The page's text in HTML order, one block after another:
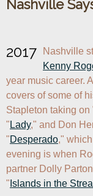
Nashville
2017
Kenny
year music career.
covers of some of
Stapleton taking on
" Lady," and Don
"Desperado,"
evening is when
partner Dolly
" Islands in the